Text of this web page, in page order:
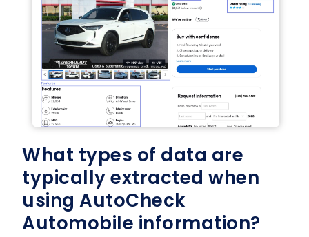
What types of data are
typically extracted when
using AutoCheck
Automobile information?